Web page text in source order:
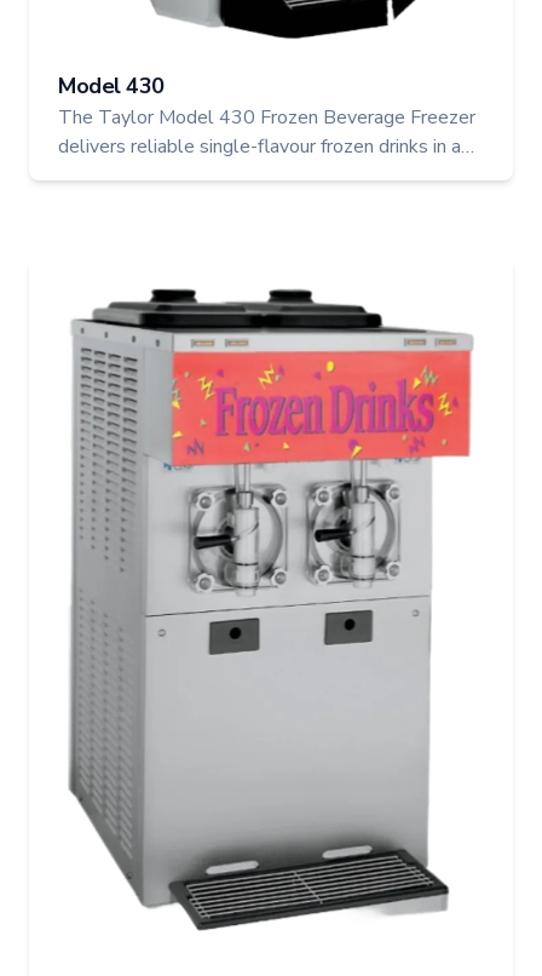
Model 430
The Taylor Model 430 Frozen Beverage Freezer
delivers reliable single-flavour frozen drinks in a
compact electric unit. With automatic consistency